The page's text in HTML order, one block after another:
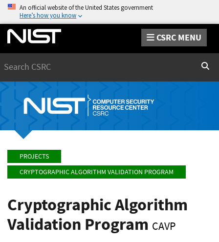
An official website of the United States government
Here’s how you know
CSRC MENU
PROJECTS
CRYPTOGRAPHIC ALGORITHM VALIDATION PROGRAM
Cryptographic Algorithm
Validation Program CAVP